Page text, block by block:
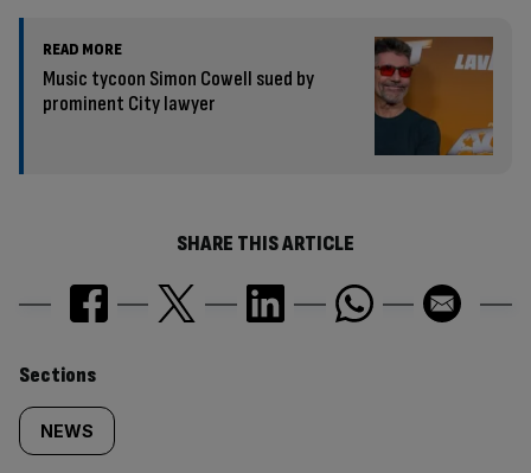
READ MORE
Music tycoon Simon Cowell sued by
prominent City lawyer
SHARE THIS ARTICLE
Similarly
tagged
Sections
NEWS